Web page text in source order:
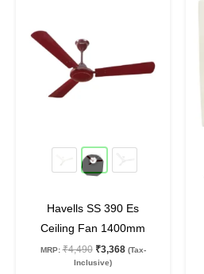
off
Havells SS 390 Es
Ceiling Fan 1400mm
MRP: ₹4,490 ₹3,368 (Tax-
Inclusive)
variants.
product
page